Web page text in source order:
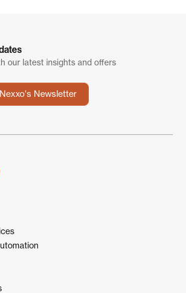
our latest insights and offers
Newsletter